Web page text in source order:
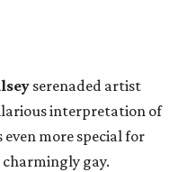
serenaded artist
interpretation of
more special for
gay.